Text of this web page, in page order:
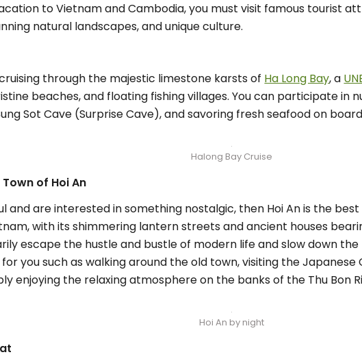
to Vietnam and Cambodia, you must visit famous tourist
natural landscapes, and unique culture.
through the majestic limestone karsts of Ha Long Bay, a
beaches, and floating fishing villages. You can participate in
Sot Cave (Surprise Cave), and savoring fresh seafood on
Halong Bay Cruise
of Hoi An
and are interested in something nostalgic, then Hoi An is the
with its shimmering lantern streets and ancient houses
escape the hustle and bustle of modern life and slow down
you such as walking around the old town, visiting the
enjoying the relaxing atmosphere on the banks of the Thu Bon
Hoi An by night